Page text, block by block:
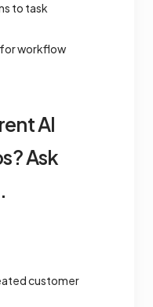
to task
workflow
AI
Ask
customer